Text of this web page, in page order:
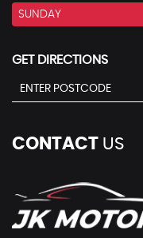
SUNDAY
GET DIRECTIONS
CONTACT US